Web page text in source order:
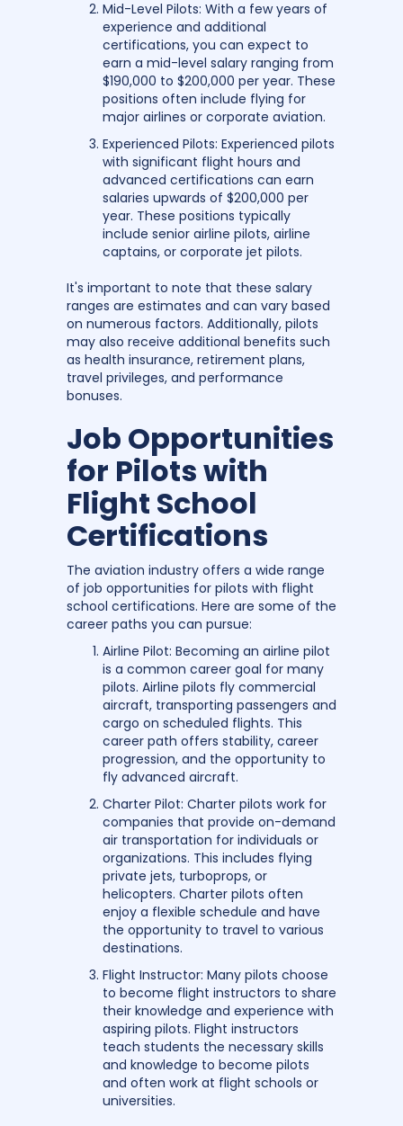
Mid-Level Pilots: With a few years of
experience and additional
certifications, you can expect to
earn a mid-level salary ranging from
$190,000 to $200,000 per year. These
positions often include flying for
major airlines or corporate aviation.
Experienced Pilots: Experienced pilots
with significant flight hours and
advanced certifications can earn
salaries upwards of $200,000 per
year. These positions typically
include senior airline pilots, airline
captains, or corporate jet pilots.
It's important to note that these salary
ranges are estimates and can vary based
on numerous factors. Additionally, pilots
may also receive additional benefits such
as health insurance, retirement plans,
travel privileges, and performance
bonuses.
Job Opportunities
for Pilots with
Flight School
Certifications
The aviation industry offers a wide range
of job opportunities for pilots with flight
school certifications. Here are some of the
career paths you can pursue:
Airline Pilot: Becoming an airline pilot
is a common career goal for many
pilots. Airline pilots fly commercial
aircraft, transporting passengers and
cargo on scheduled flights. This
career path offers stability, career
progression, and the opportunity to
fly advanced aircraft.
Charter Pilot: Charter pilots work for
companies that provide on-demand
air transportation for individuals or
organizations. This includes flying
private jets, turboprops, or
helicopters. Charter pilots often
enjoy a flexible schedule and have
the opportunity to travel to various
destinations.
Flight Instructor: Many pilots choose
to become flight instructors to share
their knowledge and experience with
aspiring pilots. Flight instructors
teach students the necessary skills
and knowledge to become pilots
and often work at flight schools or
universities.